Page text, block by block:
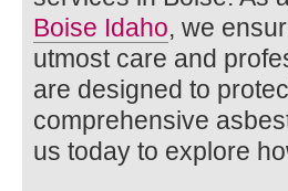
Boise Idaho, we
utmost care and
are designed to
comprehensive
us today to explore